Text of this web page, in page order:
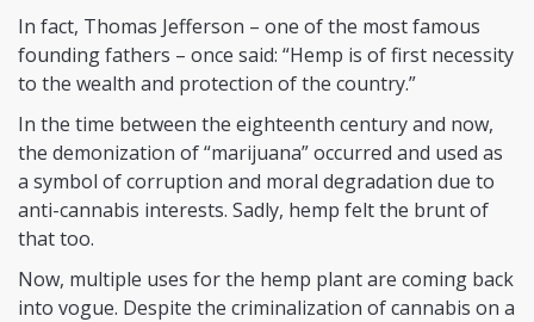
In fact, Thomas Jefferson – one of the most famous
founding fathers – once said: “Hemp is of first necessity
to the wealth and protection of the country.”
In the time between the eighteenth century and now,
the demonization of “marijuana” occurred and used as
a symbol of corruption and moral degradation due to
anti-cannabis interests. Sadly, hemp felt the brunt of
that too.
Now, multiple uses for the hemp plant are coming back
into vogue. Despite the criminalization of cannabis on a